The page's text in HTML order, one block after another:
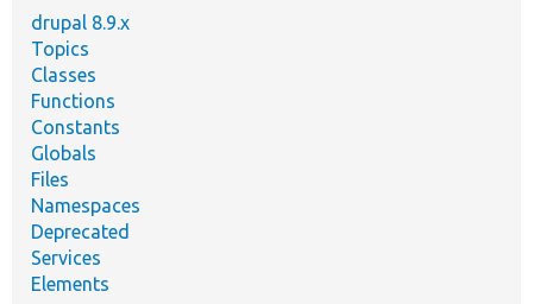
drupal 8.9.x
Topics
Classes
Functions
Constants
Globals
Files
Namespaces
Deprecated
Services
Elements